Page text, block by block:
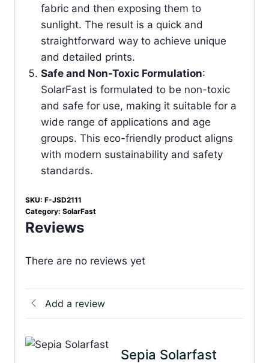
fabric and then exposing them to
sunlight. The result is a quick and
straightforward way to achieve unique
and detailed prints.
Safe and Non-Toxic Formulation:
SolarFast is formulated to be non-toxic
and safe for use, making it suitable for a
wide range of applications and age
groups. This eco-friendly product aligns
with modern sustainability and safety
standards.
SKU: F-JSD2111
Category: SolarFast
Reviews
There are no reviews yet
Add a review
Sepia Solarfast